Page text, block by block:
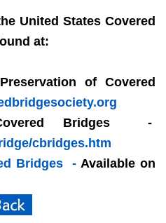
United States Covered
at:
of Covered
Bridges -
cbridges.htm
Bridges -Available on